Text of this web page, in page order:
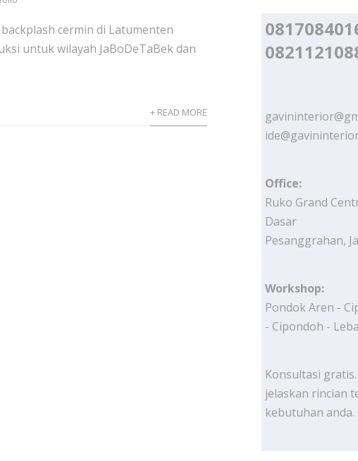
cermin di Latumenten
untuk wilayah JaBoDeTaBek dan
+ READ MORE
Office:
Ruko Grand
Dasar
Pesanggrahan,
Workshop:
Pondok Aren -
- Cipondoh -
Konsultasi
jelaskan rincian
kebutuhan anda.